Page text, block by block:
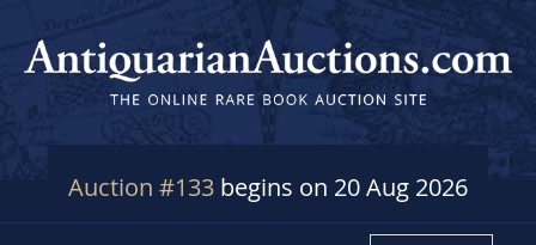
Auction #133 begins on 20 Aug 2026